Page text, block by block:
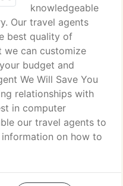
knowledgeable
Our travel agents
best quality of
we can customize
budget and
We Will Save You
relationships with
in computer
our travel agents to
on how to